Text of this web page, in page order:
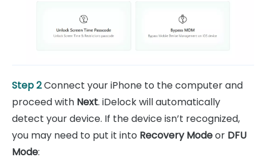
Step 2Connect your iPhone to the computer and
proceed with Next. iDelock will automatically
detect your device. If the device isn’t recognized,
you may need to put it into Recovery Modeor DFU
Mode: